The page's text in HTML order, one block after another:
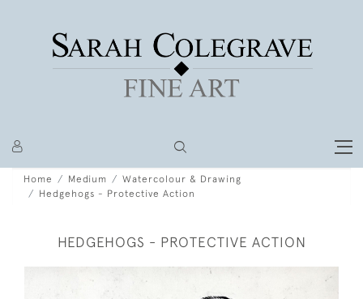
Home Medium
Watercolour & Drawing
Hedgehogs - Protective Action
HEDGEHOGS - PROTECTIVE ACTION